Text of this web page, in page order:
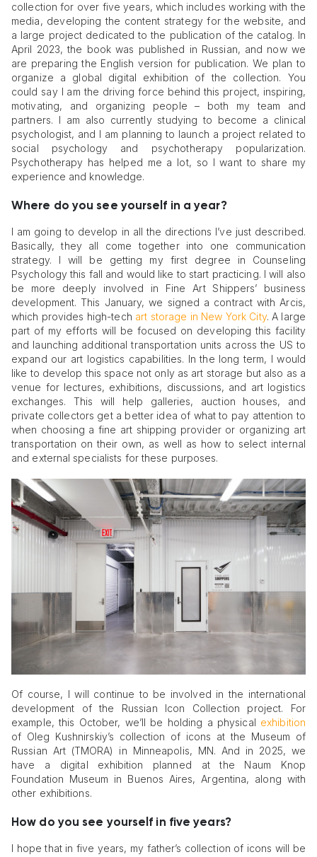
collection for over five years, which includes working with the
media, developing the content strategy for the website, and
a large project dedicated to the publication of the catalog. In
April 2023, the book was published in Russian, and now we
are preparing the English version for publication. We plan to
organize a global digital exhibition of the collection. You
could say I am the driving force behind this project, inspiring,
motivating, and organizing people – both my team and
partners. I am also currently studying to become a clinical
psychologist, and I am planning to launch a project related to
social psychology and psychotherapy popularization.
Psychotherapy has helped me a lot, so I want to share my
experience and knowledge.
Where do you see yourself in a year?
I am going to develop in all the directions I’ve just described.
Basically, they all come together into one communication
strategy. I will be getting my first degree in Counseling
Psychology this fall and would like to start practicing. I will also
be more deeply involved in Fine Art Shippers’ business
development. This January, we signed a contract with Arcis,
which provides high-tech art storage in New York City. A large
part of my efforts will be focused on developing this facility
and launching additional transportation units across the US to
expand our art logistics capabilities. In the long term, I would
like to develop this space not only as art storage but also as a
venue for lectures, exhibitions, discussions, and art logistics
exchanges. This will help galleries, auction houses, and
private collectors get a better idea of what to pay attention to
when choosing a fine art shipping provider or organizing art
transportation on their own, as well as how to select internal
and external specialists for these purposes.
Of course, I will continue to be involved in the international
development of the Russian Icon Collection project. For
example, this October, we’ll be holding a physical exhibition
of Oleg Kushnirskiy’s collection of icons at the Museum of
Russian Art (TMORA) in Minneapolis, MN. And in 2025, we
have a digital exhibition planned at the Naum Knop
Foundation Museum in Buenos Aires, Argentina, along with
other exhibitions.
How do you see yourself in five years?
I hope that in five years, my father’s collection of icons will be